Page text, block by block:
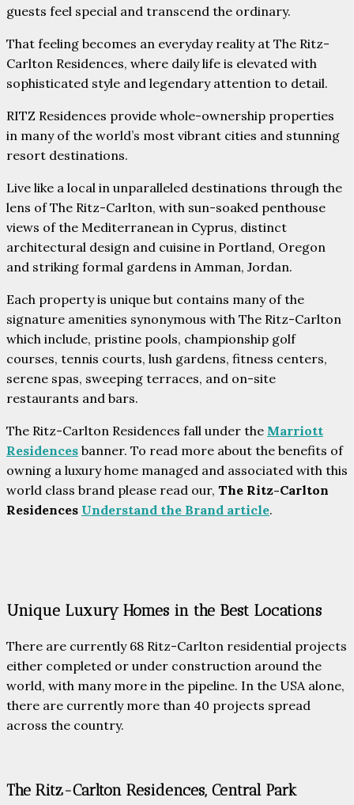
guests feel special and transcend the ordinary.
That feeling becomes an everyday reality at The Ritz-
Carlton Residences, where daily life is elevated with
sophisticated style and legendary attention to detail.
RITZ Residences provide whole-ownership properties
in many of the world’s most vibrant cities and stunning
resort destinations.
Live like a local in unparalleled destinations through the
lens of The Ritz-Carlton, with sun-soaked penthouse
views of the Mediterranean in Cyprus, distinct
architectural design and cuisine in Portland, Oregon
and striking formal gardens in Amman, Jordan.
Each property is unique but contains many of the
signature amenities synonymous with The Ritz-Carlton
which include, pristine pools, championship golf
courses, tennis courts, lush gardens, fitness centers,
serene spas, sweeping terraces, and on-site
restaurants and bars.
The Ritz-Carlton Residences fall under the Marriott
Residences banner. To read more about the benefits of
owning a luxury home managed and associated with this
world class brand please read our, The Ritz-Carlton
Residences Understand the Brand article.
Unique Luxury Homes in the Best Locations
There are currently 68 Ritz-Carlton residential projects
either completed or under construction around the
world, with many more in the pipeline. In the USA alone,
there are currently more than 40 projects spread
across the country.
The Ritz-Carlton Residences, Central Park